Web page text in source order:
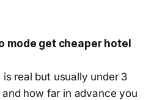
mode get cheaper hotel
real but usually under 3
how far in advance you